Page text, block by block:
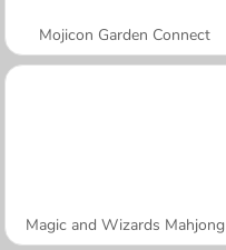
Mojicon Garden Connect
Magic and Wizards Mahjong